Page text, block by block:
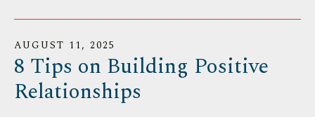
AUGUST 11, 2025
8 Tips on Building Positive
Relationships